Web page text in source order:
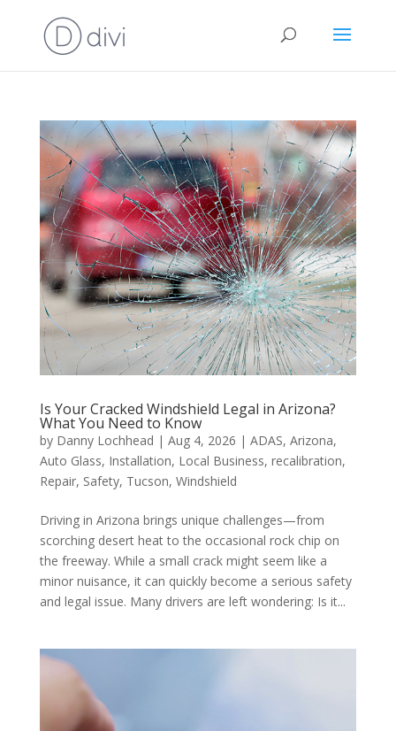
Is Your Cracked Windshield Legal in Arizona?
What You Need to Know
by Danny Lochhead | Aug 4, 2026 | ADAS, Arizona,
Auto Glass, Installation, Local Business, recalibration,
Repair, Safety, Tucson, Windshield
Driving in Arizona brings unique challenges—from
scorching desert heat to the occasional rock chip on
the freeway. While a small crack might seem like a
minor nuisance, it can quickly become a serious safety
and legal issue. Many drivers are left wondering: Is it...